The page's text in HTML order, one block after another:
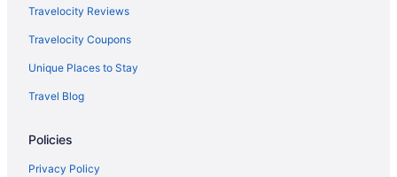
Travelocity Reviews
Travelocity Coupons
Unique Places to Stay
Travel Blog
Policies
Privacy Policy